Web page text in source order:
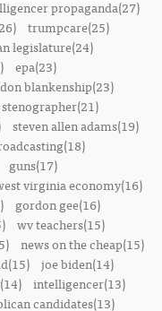
propaganda(27)
trumpcare(25)
legislature(24)
epa(23)
don blankenship(23)
steven allen adams(19)
guns(17)
virginia economy(16)
gordon gee(16)
wv teachers(15)
news on the cheap(15)
joe biden(14)
intelligencer(13)
candidates(13)